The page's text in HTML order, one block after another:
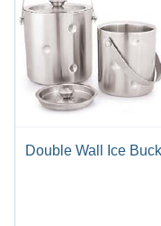
Double Wall Ice